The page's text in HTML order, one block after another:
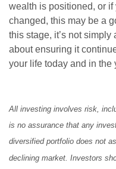
wealth is positioned, or
changed, this may be a
this stage, it’s not simply
about ensuring it
your life today and in the
All investing involves risk,
is no assurance that any
diversified portfolio does not
declining market. Investors